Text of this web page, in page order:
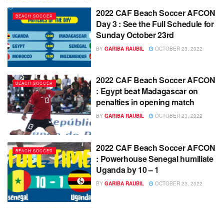
BEACH SOCCER
2022 CAF Beach Soccer AFCON
Day 3 : See the Full Schedule for
Sunday October 23rd
BY GARIBA RAUBIL OCTOBER 23, 2022
BEACH SOCCER
2022 CAF Beach Soccer AFCON
: Egypt beat Madagascar on
penalties in opening match
BY GARIBA RAUBIL OCTOBER 23, 2022
BEACH SOCCER
2022 CAF Beach Soccer AFCON
: Powerhouse Senegal humiliate
Uganda by 10 – 1
BY GARIBA RAUBIL OCTOBER 23, 2022